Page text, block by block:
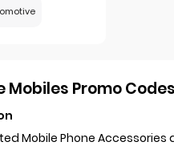
Promo
Mobile Phone